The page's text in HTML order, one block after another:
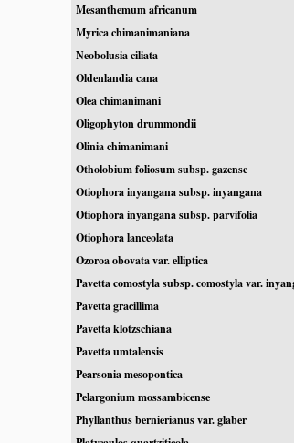
Mesanthemum africanum
Myrica chimanimaniana
Neobolusia ciliata
Oldenlandia cana
Olea chimanimani
Oligophyton drummondii
Olinia chimanimani
Otholobium foliosum subsp. gazense
Otiophora inyangana subsp. inyangana
Otiophora inyangana subsp. parvifolia
Otiophora lanceolata
Ozoroa obovata var. elliptica
Pavetta comostyla subsp. comostyla var.
Pavetta gracillima
Pavetta klotzschiana
Pavetta umtalensis
Pearsonia mesopontica
Pelargonium mossambicense
Phyllanthus bernierianus var. glaber